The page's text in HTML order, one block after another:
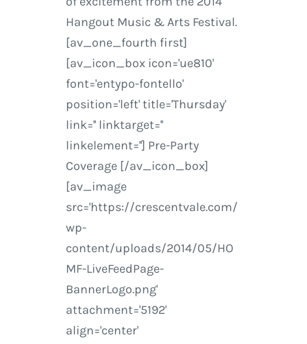
Hangout Music & Arts Festival.
[av_one_fourth first]
[av_icon_box icon='ue810'
font='entypo-fontello'
position='left' title='Thursday'
link='' linktarget=''
linkelement=''] Pre-Party
Coverage [/av_icon_box]
[av_image
src='https://crescentvale.com/
wp-
content/uploads/2014/05/HO
MF-LiveFeedPage-
BannerLogo.png'
attachment='5192'
align='center'